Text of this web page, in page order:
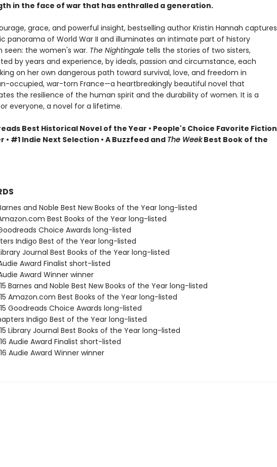
in the face of war that has enthralled a generation.
grace, and powerful insight, bestselling author Kristin Hannah captures
panorama of World War II and illuminates an intimate part of history
seen: the women's war. The Nightingale tells the stories of two sisters,
by years and experience, by ideals, passion and circumstance, each
on her own dangerous path toward survival, love, and freedom in
occupied, war-torn France—a heartbreakingly beautiful novel that
the resilience of the human spirit and the durability of women. It is a
everyone, a novel for a lifetime.
Best Historical Novel of the Year • People's Choice Favorite Fiction
• #1 Indie Next Selection • A Buzzfeed and The WeekBest Book of the
and Noble Best New Books of the Year long-listed
Amazon.com Best Books of the Year long-listed
Goodreads Choice Awards long-listed
Indigo Best of the Year long-listed
Journal Best Books of the Year long-listed
Award Finalist short-listed
Award Winner winner
Barnes and Noble Best New Books of the Year long-listed
Amazon.com Best Books of the Year long-listed
Goodreads Choice Awards long-listed
Indigo Best of the Year long-listed
Library Journal Best Books of the Year long-listed
Audie Award Finalist short-listed
Audie Award Winner winner